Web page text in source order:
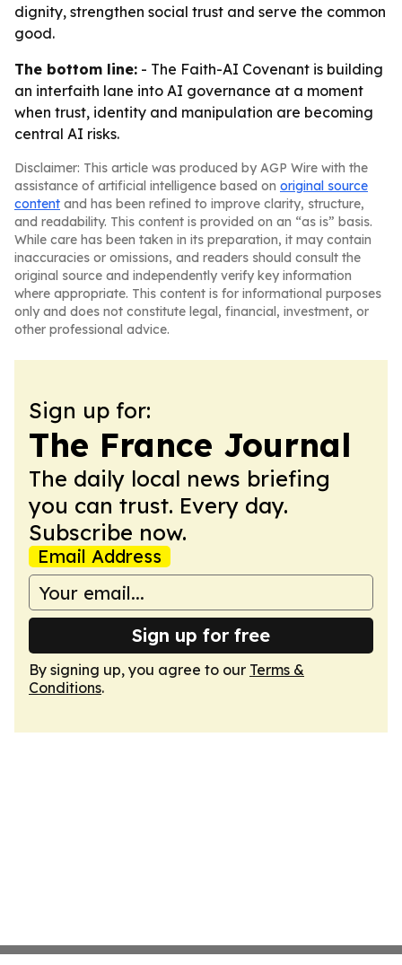
dignity, strengthen social trust and serve the common
good.
The bottom line: - The Faith-AI Covenant is building
an interfaith lane into AI governance at a moment
when trust, identity and manipulation are becoming
central AI risks.
Disclaimer: This article was produced by AGP Wire with the
assistance of artificial intelligence based on original source
content and has been refined to improve clarity, structure,
and readability. This content is provided on an “as is” basis.
While care has been taken in its preparation, it may contain
inaccuracies or omissions, and readers should consult the
original source and independently verify key information
where appropriate. This content is for informational purposes
only and does not constitute legal, financial, investment, or
other professional advice.
Sign up for:
The France Journal
The daily local news briefing
you can trust. Every day.
Subscribe now.
Email Address
Sign up for free
By signing up, you agree to our Terms &
Conditions.